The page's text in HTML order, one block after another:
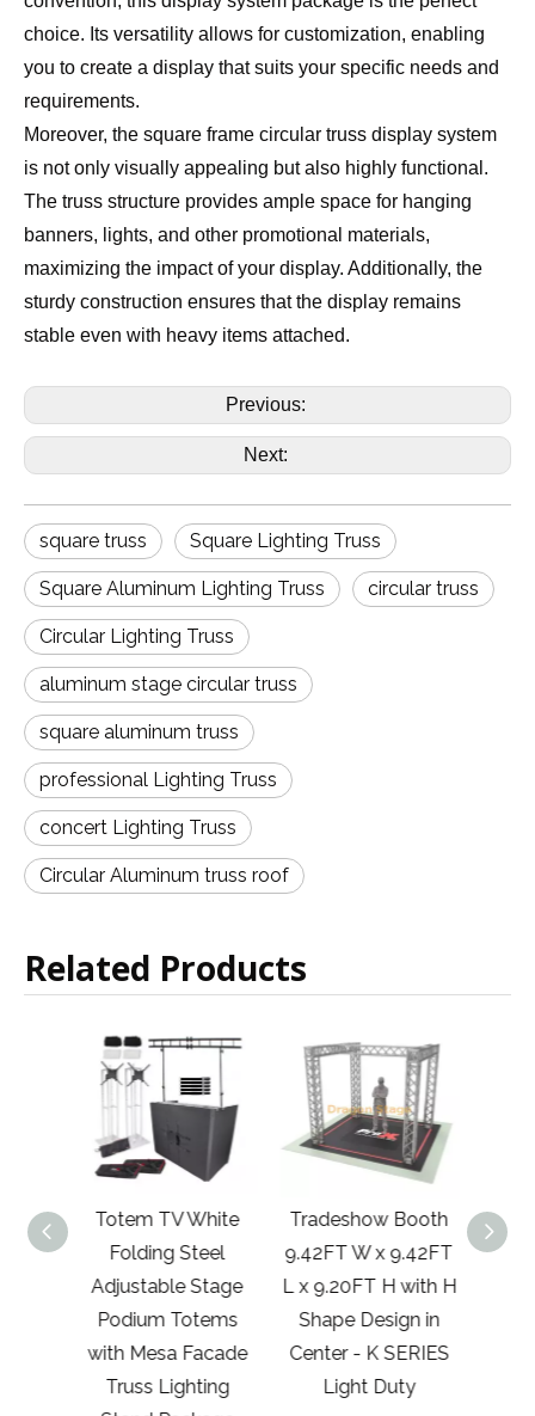
choice. Its versatility allows for customization, enabling
you to create a display that suits your specific needs and
requirements.
Moreover, the square frame circular truss display system
is not only visually appealing but also highly functional.
The truss structure provides ample space for hanging
banners, lights, and other promotional materials,
maximizing the impact of your display. Additionally, the
sturdy construction ensures that the display remains
stable even with heavy items attached.
Previous:
Next:
square truss Square Lighting Truss
Square Aluminum Lighting Truss circular truss
Circular Lighting Truss
aluminum stage circular truss
square aluminum truss
professional Lighting Truss
concert Lighting Truss
Circular Aluminum truss roof
Related Products
Totem TV White
Folding Steel
Adjustable Stage
Podium Totems
with Mesa Facade
Truss Lighting
Tradeshow Booth
9.42FT W x 9.42FT
L x 9.20FT H with H
Shape Design in
Center - K SERIES
Light Duty